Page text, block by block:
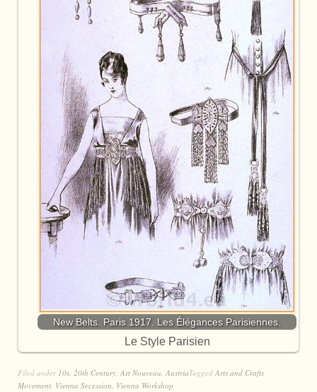
New Belts. Paris 1917. Les Élégances Parisiennes.
Le Style Parisien
Filed under 10s, 20th Century, Art Nouveau, AustriaTagged Arts and Crafts
Movement, Vienna Secession, Vienna Workshop